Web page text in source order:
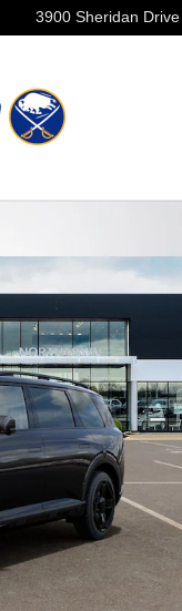
3900 Sheridan Drive
SUV